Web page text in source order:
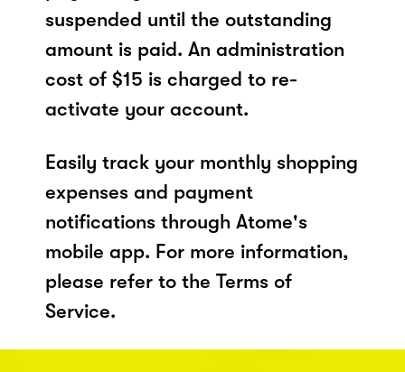
suspended until the outstanding
amount is paid. An administration
cost of $15 is charged to re-
activate your account.
Easily track your monthly shopping
expenses and payment
notifications through Atome's
mobile app. For more information,
please refer to the Terms of
Service.